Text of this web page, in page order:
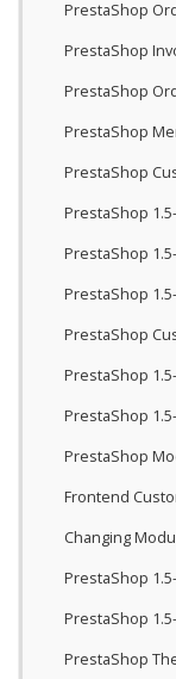
PrestaShop
PrestaShop
PrestaShop
PrestaShop
PrestaShop
PrestaShop
PrestaShop
PrestaShop
PrestaShop
PrestaShop
PrestaShop
PrestaShop
Frontend
Changing
PrestaShop
PrestaShop
PrestaShop